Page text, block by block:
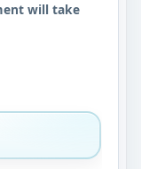
will take